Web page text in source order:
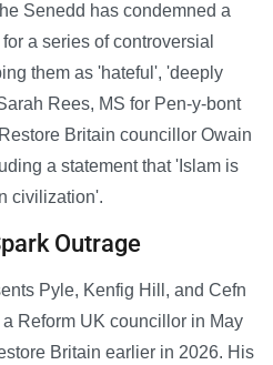
Senedd has condemned a
a series of controversial
them as 'hateful', 'deeply
Rees, MS for Pen-y-bont
Britain councillor Owain
a statement that 'Islam is
civilization'.
Outrage
Pyle, Kenfig Hill, and Cefn
Reform UK councillor in May
Britain earlier in 2026. His